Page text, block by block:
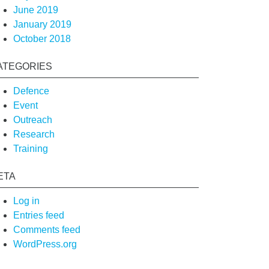
June 2019
January 2019
October 2018
Defence
Event
Outreach
Research
Training
Log in
Entries feed
Comments feed
WordPress.org